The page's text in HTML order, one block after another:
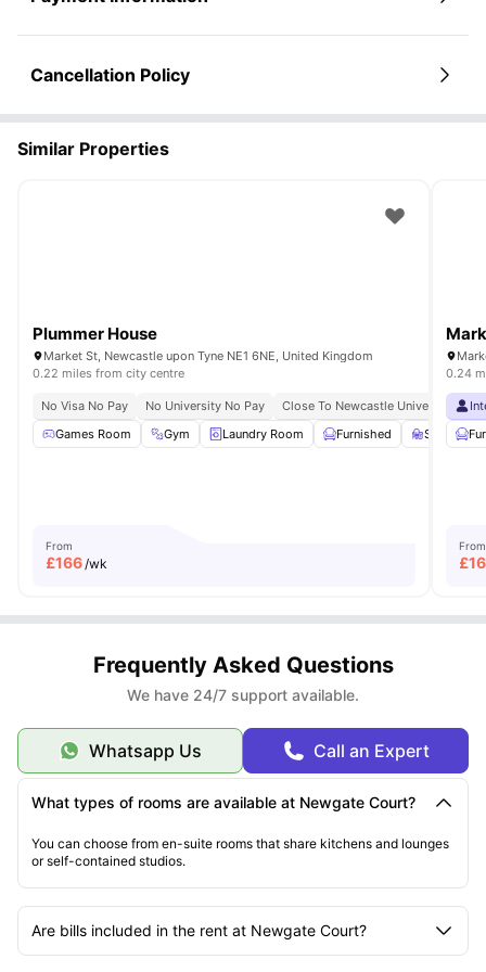
Cancellation Policy
Similar Properties
Plummer House
Market St, Newcastle upon Tyne NE1 6NE, United Kingdom
0.22 miles from city centre
No Visa No Pay No University No Pay Close To Newcastle University
Games Room
Gym Laundry Room Furnished Study
From
£166 /wk
0.24
From
£
Frequently Asked Questions
We have 24/7 support available.
Whatsapp Us Call an Expert
What types of rooms are available at Newgate Court?
You can choose from en-suite rooms that share kitchens and lounges
or self-contained studios.
Are bills included in the rent at Newgate Court?